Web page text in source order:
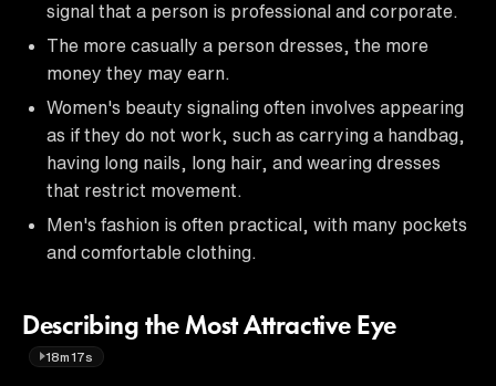
signal that a person is professional and corporate.
The more casually a person dresses, the more
money they may earn.
Women's beauty signaling often involves appearing
as if they do not work, such as carrying a handbag,
having long nails, long hair, and wearing dresses
that restrict movement.
Men's fashion is often practical, with many pockets
and comfortable clothing.
Describing the Most Attractive Eye
18m17s